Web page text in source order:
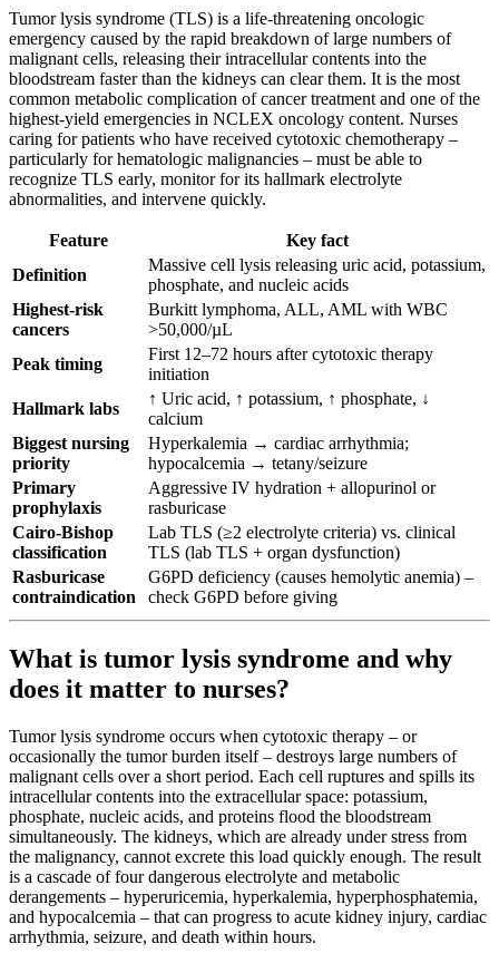
Tumor lysis syndrome (TLS) is a life-threatening oncologic
emergency caused by the rapid breakdown of large numbers of
malignant cells, releasing their intracellular contents into the
bloodstream faster than the kidneys can clear them. It is the most
common metabolic complication of cancer treatment and one of the
highest-yield emergencies in NCLEX oncology content. Nurses
caring for patients who have received cytotoxic chemotherapy –
particularly for hematologic malignancies – must be able to
recognize TLS early, monitor for its hallmark electrolyte
abnormalities, and intervene quickly.
Feature
Key fact
Definition
Massive cell lysis releasing uric acid, potassium,
phosphate, and nucleic acids
Highest-risk
cancers
Burkitt lymphoma, ALL, AML with WBC
>50,000/µL
Peak timing
First 12–72 hours after cytotoxic therapy
initiation
Hallmark labs
↑ Uric acid, ↑ potassium, ↑ phosphate, ↓
calcium
Biggest nursing
priority
Hyperkalemia → cardiac arrhythmia;
hypocalcemia → tetany/seizure
Primary
prophylaxis
Aggressive IV hydration + allopurinol or
rasburicase
Cairo-Bishop
classification
Lab TLS (≥2 electrolyte criteria) vs. clinical
TLS (lab TLS + organ dysfunction)
Rasburicase
contraindication
G6PD deficiency (causes hemolytic anemia) –
check G6PD before giving
What is tumor lysis syndrome and why
does it matter to nurses?
Tumor lysis syndrome occurs when cytotoxic therapy – or
occasionally the tumor burden itself – destroys large numbers of
malignant cells over a short period. Each cell ruptures and spills its
intracellular contents into the extracellular space: potassium,
phosphate, nucleic acids, and proteins flood the bloodstream
simultaneously. The kidneys, which are already under stress from
the malignancy, cannot excrete this load quickly enough. The result
is a cascade of four dangerous electrolyte and metabolic
derangements – hyperuricemia, hyperkalemia, hyperphosphatemia,
and hypocalcemia – that can progress to acute kidney injury, cardiac
arrhythmia, seizure, and death within hours.